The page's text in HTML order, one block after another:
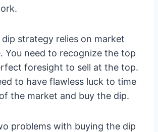
strategy relies on market
You need to recognize the top
foresight to sell at the top.
to have flawless luck to time
the market and buy the dip.
problems with buying the dip